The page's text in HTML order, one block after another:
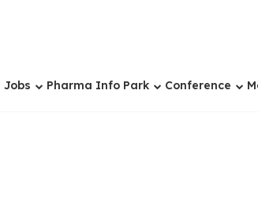
Jobs Pharma Info Park Conference